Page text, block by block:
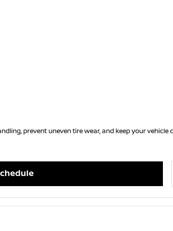
prevent uneven tire wear, and keep your vehicle